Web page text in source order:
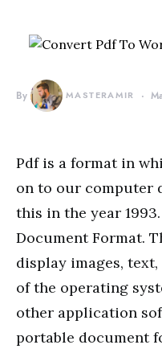
By MASTERAMIR
Pdf is a format in
on to our computer
this in the year
Document Format.
display images,
of the operating
other application
portable document